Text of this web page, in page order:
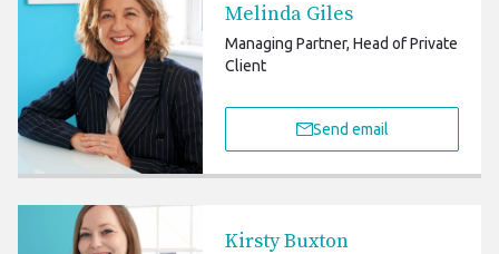
Melinda Giles
Managing Partner, Head of Private
Client
Send email
Kirsty Buxton